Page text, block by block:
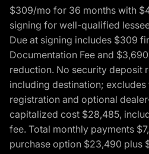
$309/mo for 36 months with
signing for well-qualified
Due at signing includes $309
Documentation Fee and
reduction. No security deposit
including destination; excludes
registration and optional
capitalized cost $28,485,
fee. Total monthly payments
purchase option $23,490 plus